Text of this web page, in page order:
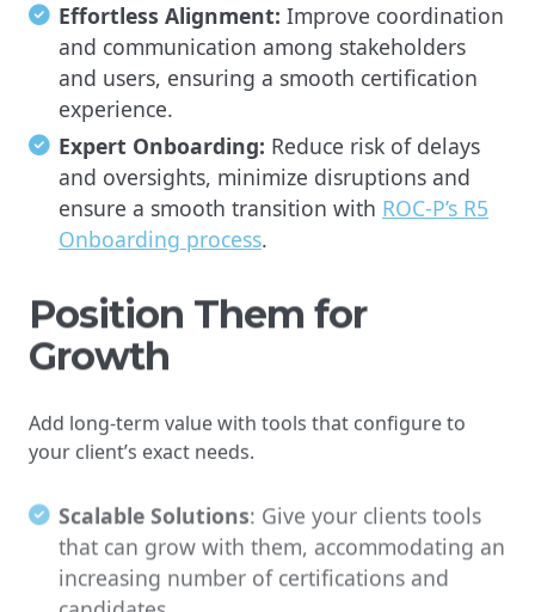
Effortless Alignment: Improve coordination
and communication among stakeholders
and users, ensuring a smooth certification
experience.
Expert Onboarding: Reduce risk of delays
and oversights, minimize disruptions and
ensure a smooth transition with ROC-P’s R5
Onboarding process.
Position Them for
Growth
Add long-term value with tools that configure to
your client’s exact needs.
Scalable Solutions
: Give your clients tools
that can grow with them, accommodating an
increasing number of certifications and
candidates.